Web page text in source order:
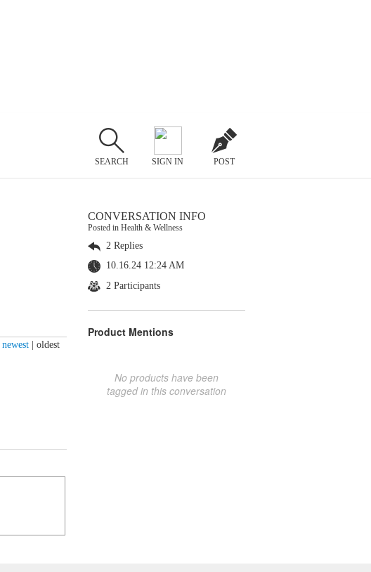
SEARCH SIGN IN POST
newest oldest
CONVERSATION INFO
Posted in Health & Wellness
2 Replies
10.16.24 12:24 AM
2 Participants
Product Mentions
No products have been
tagged in this conversation